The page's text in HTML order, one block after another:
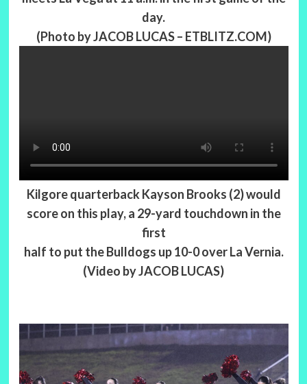
day.
(Photo by JACOB LUCAS – ETBLITZ.COM)
Kilgore quarterback Kayson Brooks (2) would
score on this play, a 29-yard touchdown in the
first
half to put the Bulldogs up 10-0 over La Vernia.
(Video by JACOB LUCAS)